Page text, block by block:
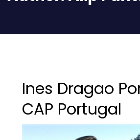
Ines Dragao
CAP Portugal